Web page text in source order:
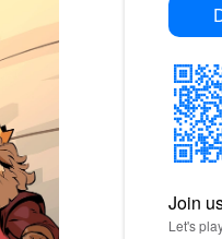
Join
Let's